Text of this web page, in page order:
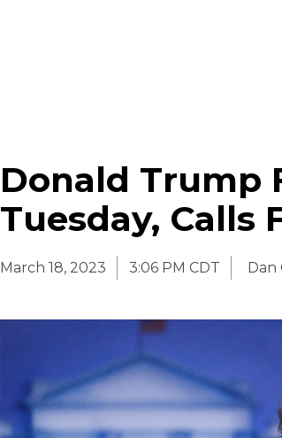
Donald Trump
Tuesday, Calls
March 18, 2023 3:06 PM CDT Dan